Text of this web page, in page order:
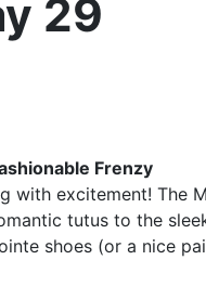
29
Frenzy
with excitement!
tutus to the
shoes (or a nice